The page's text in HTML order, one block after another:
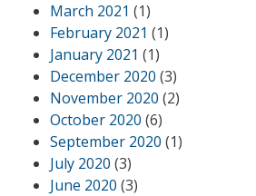
March 2021 (1)
February 2021 (1)
January 2021 (1)
December 2020 (3)
November 2020 (2)
October 2020 (6)
September 2020 (1)
July 2020 (3)
June 2020 (3)